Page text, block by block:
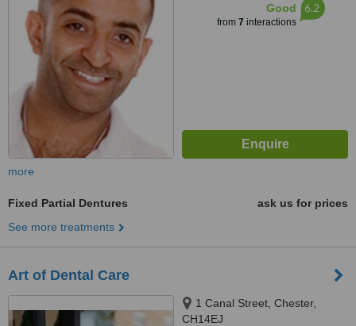
Good
from 7 interactions
6.2
more
Fixed Partial Dentures
ask us for prices
See more treatments
Art of Dental Care
1 Canal Street, Chester,
CH14EJ